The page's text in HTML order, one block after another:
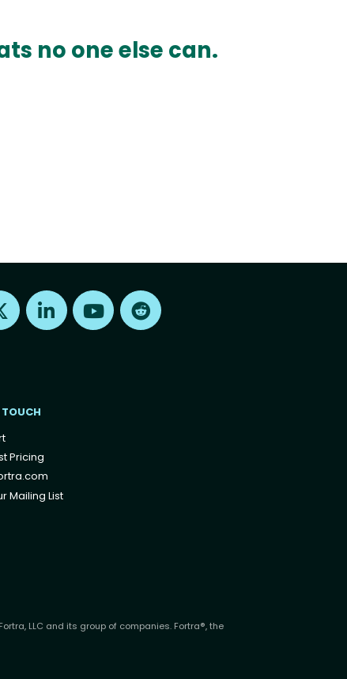
no one else can.
Find us on X Find us on LinkedInFind us on Youtube
Pricing
Mailing List
LLC and its group of companies. Fortra®, the